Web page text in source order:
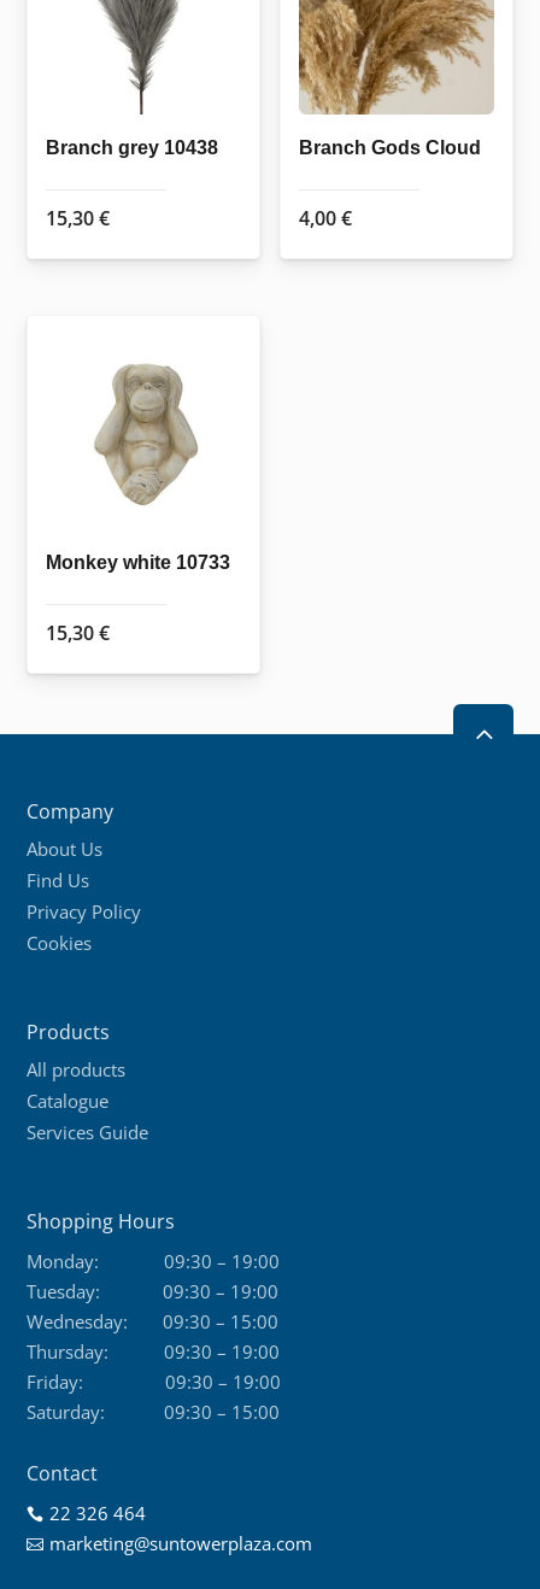
Branch grey 10438
15,30€
Branch Gods Cloud
4,00€
Monkey white 10733
15,30€
2
Company
About Us
Find Us
Privacy Policy
Cookies
Products
All products
Catalogue
Services Guide
Shopping Hours
Monday:
09:30 – 19:00
Tuesday:
09:30 – 19:00
Wednesday:
09:30 – 15:00
Thursday:
09:30 – 19:00
Friday:
09:30 – 19:00
Saturday:
09:30 – 15:00
Contact
 22 326 464
 marketing@suntowerplaza.com